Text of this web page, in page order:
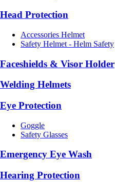
Head Protection
Accessories Helmet
Safety Helmet - Helm Safety
Faceshields & Visor Holder
Welding Helmets
Eye Protection
Goggle
Safety Glasses
Emergency Eye Wash
Hearing Protection